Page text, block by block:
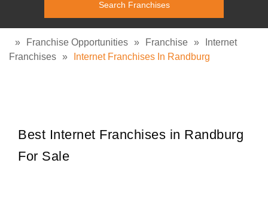
» Franchise Opportunities » Franchise »
Internet
Franchises » Internet Franchises In Randburg
Best Internet Franchises in Randburg
For Sale